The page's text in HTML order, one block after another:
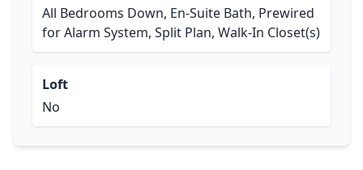
All Bedrooms Down, En-Suite Bath, Prewired
for Alarm System, Split Plan, Walk-In Closet(s)
Loft
No